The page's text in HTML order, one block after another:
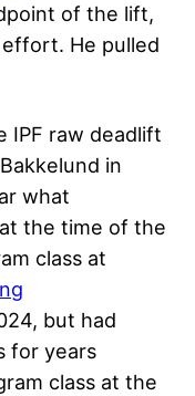
of the lift,
He pulled
IPF raw deadlift
in
what
the time of the
class at
but had
for years
class at the